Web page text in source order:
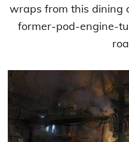
wraps from this dining
former-pod-engine-